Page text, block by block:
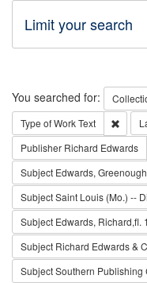
Limit your search
Search
You searched for:
Type of WorkText
Publisher Richard Edwards
Subject Edwards,
SubjectSaint Louis (Mo.) --
Subject Edwards, Richard,fl.
Subject Richard Edwards &
SubjectSouthern Publishing